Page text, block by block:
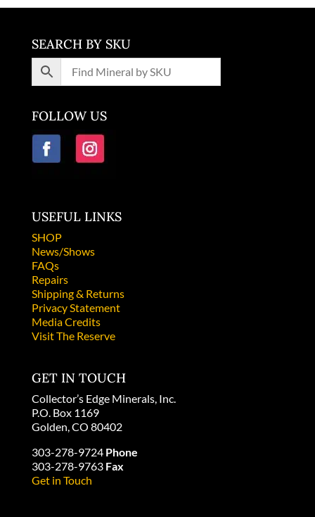
SEARCH BY SKU
FOLLOW US
USEFUL LINKS
SHOP
News/Shows
FAQs
Repairs
Shipping & Returns
Privacy Statement
Media Credits
Visit The Reserve
GET IN TOUCH
Collector’s Edge Minerals, Inc.
P.O. Box 1169
Golden, CO 80402
303-278-9724 Phone
303-278-9763 Fax
Get in Touch